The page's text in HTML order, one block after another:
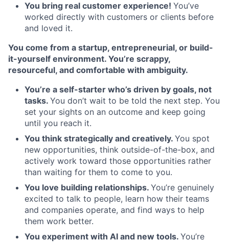
You bring real customer experience! You’ve
worked directly with customers or clients before
and loved it.
You come from a startup, entrepreneurial, or build-
it-yourself environment. You’re scrappy,
resourceful, and comfortable with ambiguity.
You’re a self-starter who’s driven by goals, not
tasks. You don’t wait to be told the next step. You
set your sights on an outcome and keep going
until you reach it.
You think strategically and creatively. You spot
new opportunities, think outside-of-the-box, and
actively work toward those opportunities rather
than waiting for them to come to you.
You love building relationships. You’re genuinely
excited to talk to people, learn how their teams
and companies operate, and find ways to help
them work better.
You experiment with AI and new tools. You’re